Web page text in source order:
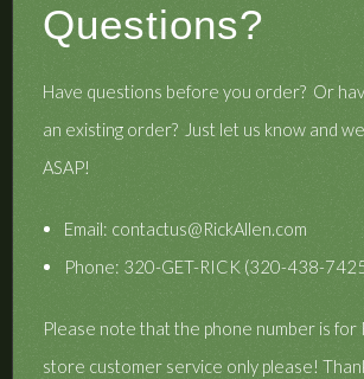
Questions?
Have questions before you order? Or
an existing order? Just let us know and
ASAP!
Email: contactus@RickAllen.com
Phone: 320-GET-RICK (320-438-
Please note that the phone number is for
store customer service only please!